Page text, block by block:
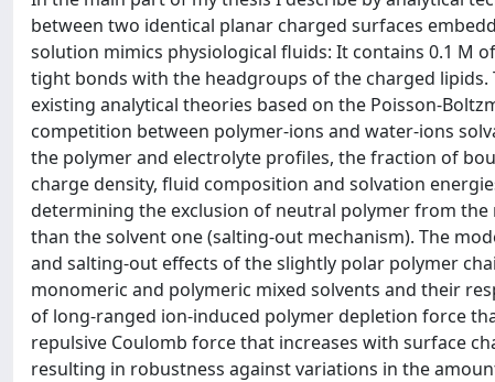
between two identical planar charged surfaces
solution mimics physiological fluids: It contains 0.1 M
tight bonds with the headgroups of the charged
existing analytical theories based on the Poisson-
competition between polymer-ions and water-ions
the polymer and electrolyte profiles, the fraction of
charge density, fluid composition and solvation
determining the exclusion of neutral polymer from
than the solvent one (salting-out mechanism). The
and salting-out effects of the slightly polar polymer
monomeric and polymeric mixed solvents and their
of long-ranged ion-induced polymer depletion force
repulsive Coulomb force that increases with surface
resulting in robustness against variations in the